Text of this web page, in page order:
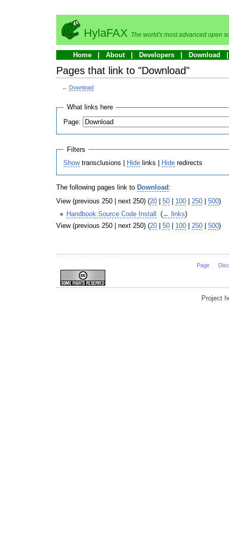
HylaFAX The world's most advanced open
Home About Developers Download
Pages that link to "Download"
← Download
What links here
Page:
Filters
Showtransclusions | Hide links | Hide redirects
The following pages link to Download:
View (previous 250 | next 250) (20 50 100 250 500)
Handbook:Source Code Install
(← links)
View (previous 250 | next 250) (20 | 50 | 100 | 250 | 500)
Page
Project